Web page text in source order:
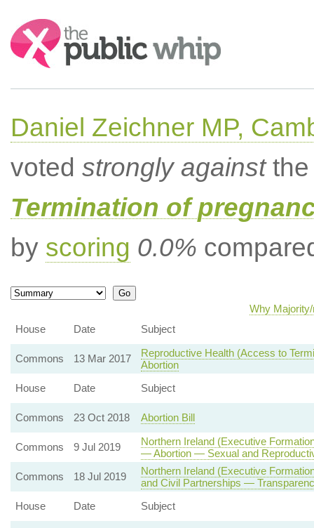
Search:
Daniel Zeichner MP,
voted strongly againstthe
Termination of
by scoring 0.0%
Why
House
Date Subject
Commons 13 Mar 2017
Reproductive Health (Access to
Abortion
House
Date Subject
Commons 23 Oct 2018 Abortion Bill
Commons 9 Jul 2019
Northern Ireland (Executive
— Abortion — Sexual and
Commons
18 Jul 2019
Northern Ireland (Executive
and Civil Partnerships —
House
Date Subject